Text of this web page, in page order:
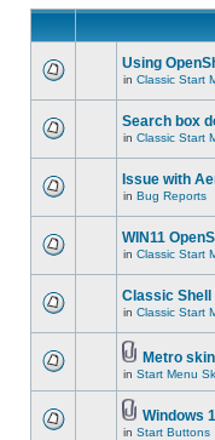
Using
in Classic Start
Search box
in Classic Start
Issue with
in Bug Reports
WIN11
in Classic Start
Classic Shell
in Classic Start
Metro
in Start Menu
Windows
in Start Buttons